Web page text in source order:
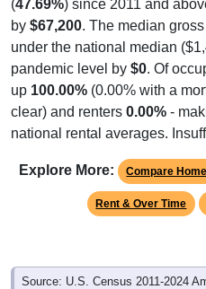
(47.69%) since 2011 and
by $67,200. The median
under the national median
pandemic level by $0. Of
up 100.00% (0.00% with a
clear) and renters 0.00% -
national rental averages.
Explore More: Compare
Rent & Over Time
Source: U.S. Census 2011-2024